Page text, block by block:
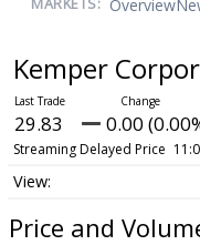
MARKETS: Overview
Kemper
29.83 0.00
Streaming Delayed Price
Price and